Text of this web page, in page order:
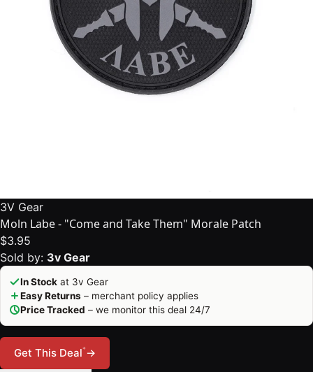
3V Gear
Moln Labe - "Come and Take Them" Morale Patch
$3.95
Sold by: 3v Gear
In Stock at 3v Gear
Easy Returns – merchant policy applies
Price Tracked – we monitor this deal 24/7
Get This Deal*→